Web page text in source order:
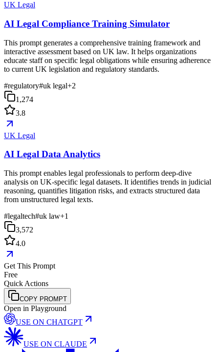
UK Legal
AI Legal Compliance Training Simulator
This prompt generates a comprehensive training framework and
interactive assessment based on UK law. It helps organizations
educate staff on specific legal obligations while ensuring adherence
to current UK legislation and regulatory standards.
#regulatory#uk legal+2
1,274
3.8
UK Legal
AI Legal Data Analytics
This prompt enables legal professionals to perform deep-dive
analysis on UK-specific legal datasets. It identifies trends in judicial
reasoning, quantifies litigation risks, and extracts structured data
from unstructured legal texts.
#legaltech#uk law+1
3,572
4.0
Get This Prompt
Free
Quick Actions
COPY PROMPT
Open in Playground
USE ON CHATGPT
USE ON CLAUDE